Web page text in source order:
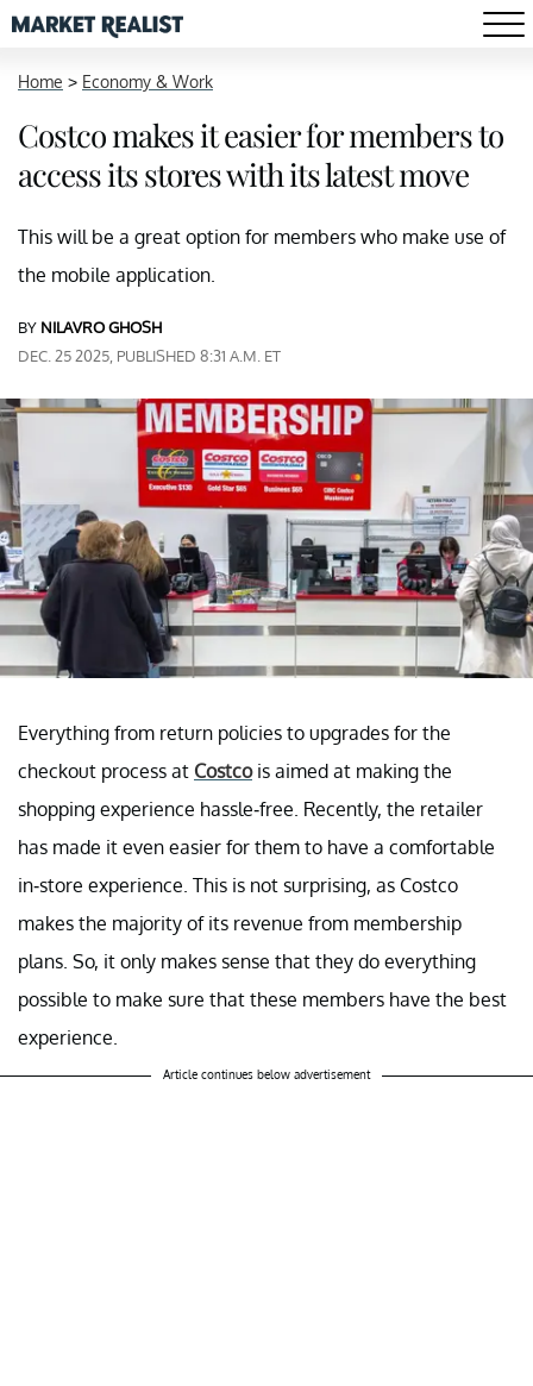
Home > Economy & Work
Costco makes it easier for members to
access its stores with its latest move
This will be a great option for members who make use of
the mobile application.
BY NILAVRO GHOSH
DEC. 25 2025, PUBLISHED 8:31 A.M. ET
Everything from return policies to upgrades for the
checkout process at Costcois aimed at making the
shopping experience hassle-free. Recently, the retailer
has made it even easier for them to have a comfortable
in-store experience. This is not surprising, as Costco
makes the majority of its revenue from membership
plans. So, it only makes sense that they do everything
possible to make sure that these members have the best
experience.
Article continues below advertisement